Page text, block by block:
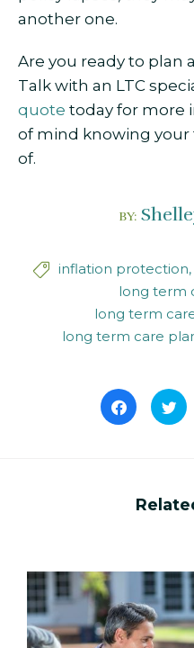
another one.
Are you ready to plan
Talk with an LTC
quote today for more
of mind knowing your
of.
BY:
 inflation protection
long term
long term
long term care
Click
to
share
Click
to